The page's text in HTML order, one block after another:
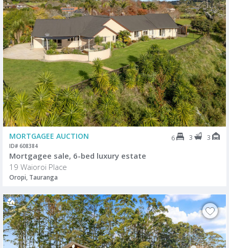
MORTGAGEE AUCTION 6 3 3
ID# 608384
Mortgagee sale, 6-bed luxury estate
19 Waioroi Place
Oropi, Tauranga